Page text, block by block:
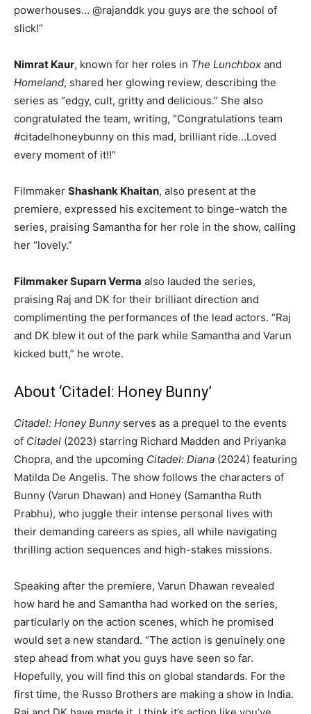
powerhouses… @rajanddk you guys are the school of
slick!”
Nimrat Kaur, known for her roles in The Lunchbox and
Homeland, shared her glowing review, describing the
series as “edgy, cult, gritty and delicious.” She also
congratulated the team, writing, “Congratulations team
#citadelhoneybunny on this mad, brilliant ride…Loved
every moment of it!!”
Filmmaker Shashank Khaitan, also present at the
premiere, expressed his excitement to binge-watch the
series, praising Samantha for her role in the show, calling
her “lovely.”
Filmmaker Suparn Verma also lauded the series,
praising Raj and DK for their brilliant direction and
complimenting the performances of the lead actors. “Raj
and DK blew it out of the park while Samantha and Varun
kicked butt,” he wrote.
About ‘Citadel: Honey Bunny’
Citadel: Honey Bunnyserves as a prequel to the events
of Citadel (2023) starring Richard Madden and Priyanka
Chopra, and the upcoming Citadel: Diana (2024) featuring
Matilda De Angelis. The show follows the characters of
Bunny (Varun Dhawan) and Honey (Samantha Ruth
Prabhu), who juggle their intense personal lives with
their demanding careers as spies, all while navigating
thrilling action sequences and high-stakes missions.
Speaking after the premiere, Varun Dhawan revealed
how hard he and Samantha had worked on the series,
particularly on the action scenes, which he promised
would set a new standard. “The action is genuinely one
step ahead from what you guys have seen so far.
Hopefully, you will find this on global standards. For the
first time, the Russo Brothers are making a show in India.